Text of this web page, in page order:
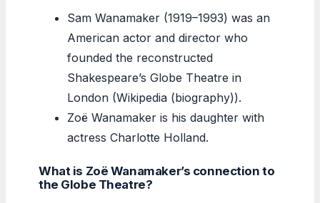
Sam Wanamaker (1919–1993) was an
American actor and director who
founded the reconstructed
Shakespeare’s Globe Theatre in
London (Wikipedia (biography)).
Zoë Wanamaker is his daughter with
actress Charlotte Holland.
What is Zoë Wanamaker’s connection to
the Globe Theatre?